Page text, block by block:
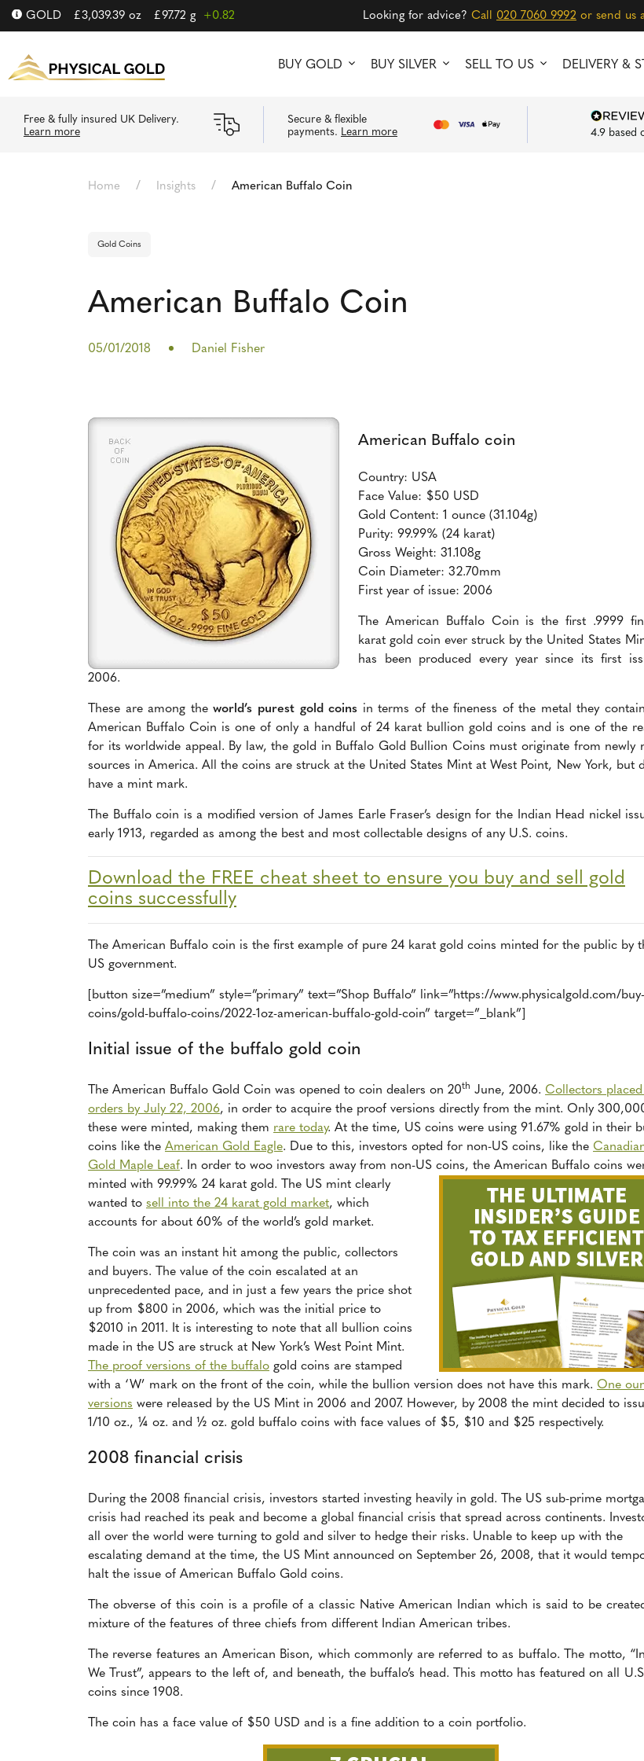
GOLD £3,039.39 oz £97.72 g +0.82 Looking for advice? Call 020 7060 9992 or send us
BUY GOLD BUY SILVER SELL TO US DELIVERY &
Free & fully insured UK Delivery.
Learn more
Secure & flexible
payments. Learn more 4.9 based
Home / Insights / American Buffalo Coin
Gold Coins
American Buffalo Coin
05/01/2018 Daniel Fisher
American Buffalo coin
Country: USA
Face Value: $50 USD
Gold Content: 1 ounce (31.104g)
Purity: 99.99% (24 karat)
Gross Weight: 31.108g
Coin Diameter: 32.70mm
First year of issue: 2006
The American Buffalo Coin is the first .9999
karat gold coin ever struck by the United States
has been produced every year since its first
2006.
These are among theworld’s purest gold coins in terms of the fineness of the metal they
American Buffalo Coin is one of only a handful of 24 karat bullion gold coins and is one of the
for its worldwide appeal. By law, the gold in Buffalo Gold Bullion Coins must originate from newly
sources in America. All the coins are struck at the United States Mint at West Point, New York, but
have a mint mark.
The Buffalo coin is a modified version of James Earle Fraser’s design for the Indian Head nickel
early 1913, regarded as among the best and most collectable designs of any U.S. coins.
Download the FREE cheat sheet to ensure you buy and sell gold
coins successfully
The American Buffalo coin is the first example of pure 24 karat gold coins minted for the public by
US government.
[button size=”medium” style=”primary” text=”Shop Buffalo” link=”https://www.physicalgold.com/
coins/gold-buffalo-coins/2022-1oz-american-buffalo-gold-coin” target=”_blank”]
Initial issue of the buffalo gold coin
The American Buffalo Gold Coin was opened to coin dealers on 20th June, 2006. Collectors
orders by July 22, 2006, in order to acquire the proof versions directly from the mint. Only
these were minted, making them rare today. At the time, US coins were using 91.67% gold in their
coins like the American Gold Eagle. Due to this, investors opted for non-US coins, like the
Gold Maple Leaf. In order to woo investors away from non-US coins, the American Buffalo coins
minted with 99.99% 24 karat gold.
The US mint clearly
wanted to sell into the 24 karat gold market, which
accounts for about 60% of the world’s gold market.
The coin was an instant hit among the public, collectors
and buyers. The value of the coin escalated at an
unprecedented pace, and in just a few years the price shot
up from $800 in 2006, which was the initial price to
$2010 in 2011. It is interesting to note that all bullion coins
made in the US are struck at New York’s West Point Mint.
The proof versions of the buffalo gold coins are stamped
with a ‘W’ mark on the front of the coin, while the bullion version does not have this mark. One
versions were released by the US Mint in 2006 and 2007. However, by 2008 the mint decided to
1/10 oz., ¼ oz. and ½ oz. gold buffalo coins with face values of $5, $10 and $25 respectively.
2008 financial crisis
During the 2008 financial crisis, investors started investing heavily in gold. The US sub-prime
crisis had reached its peak and become a global financial crisis that spread across continents.
all over the world were turning to gold and silver to hedge their risks. Unable to keep up with the
escalating demand at the time, the US Mint announced on September 26, 2008, that it would
halt the issue of American Buffalo Gold coins.
The obverse of this coin is a profile of a classic Native American Indian which is said to be
mixture of the features of three chiefs from different Indian American tribes.
The reverse features an American Bison, which commonly are referred to as buffalo. The motto,
We Trust”, appears to the left of, and beneath, the buffalo’s head. This motto has featured on all
coins since 1908.
The coin has a face value of $50 USD and is a fine addition to a coin portfolio.